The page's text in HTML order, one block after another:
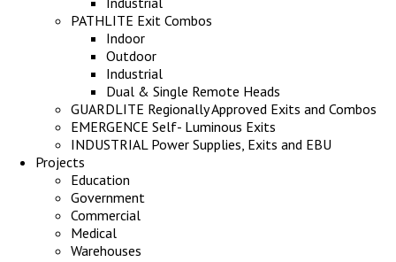
PATHLITE Exit Combos
Indoor
Outdoor
Industrial
Dual & Single Remote Heads
GUARDLITE Regionally Approved Exits and Combos
EMERGENCE Self- Luminous Exits
INDUSTRIAL Power Supplies, Exits and EBU
Projects
Education
Government
Commercial
Medical
Warehouses